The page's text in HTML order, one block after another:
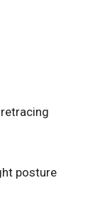
posture